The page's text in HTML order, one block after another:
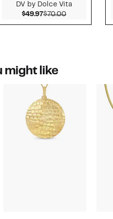
$59.97value $175.00
DV by Dolce Vita
$49.97Current Price $49.97
$70.00Comparable
might like